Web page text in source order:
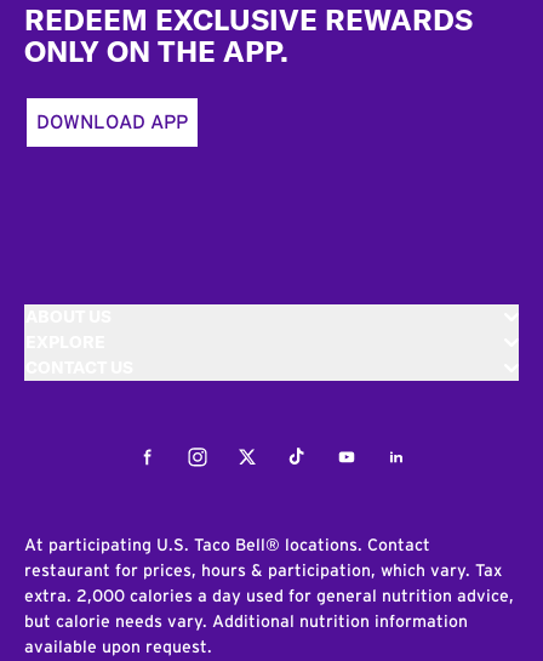
REDEEM EXCLUSIVE REWARDS
ONLY ON THE APP.
DOWNLOAD APP
FacebookInstagramTwitterTiktokYoutubeLinkedIn
At participating U.S. Taco Bell® locations. Contact
restaurant for prices, hours & participation, which vary. Tax
extra. 2,000 calories a day used for general nutrition advice,
but calorie needs vary. Additional nutrition information
available upon request.